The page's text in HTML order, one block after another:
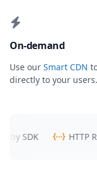
On-demand
Use our Smart CDN
directly to your users.
SDK HTTP